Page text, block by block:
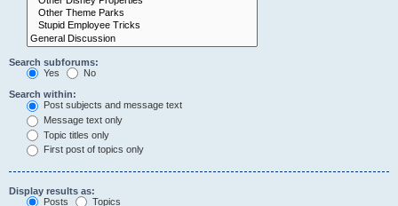
Search subforums:
Yes
No
Search within:
Post subjects and message text
Message text only
Topic titles only
First post of topics only
Display results as:
Posts
Topics